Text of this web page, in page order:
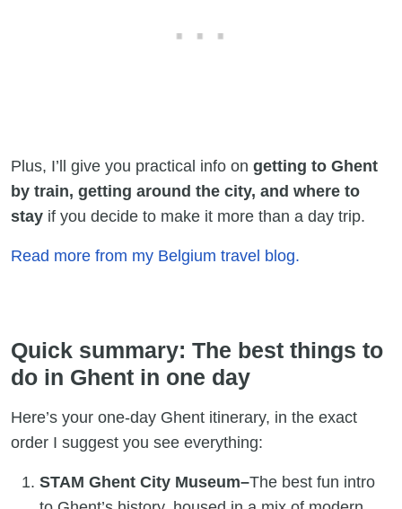
Plus, I’ll give you practical info on getting to Ghent
by train, getting around the city, and where to
stay if you decide to make it more than a day trip.
Read more from my Belgium travel blog.
Quick summary: The best things to
do in Ghent in one day
Here’s your one-day Ghent itinerary, in the exact
order I suggest you see everything:
STAM Ghent City Museum–The best fun intro